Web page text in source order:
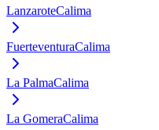
LanzaroteCalima
FuerteventuraCalima
La PalmaCalima
La GomeraCalima